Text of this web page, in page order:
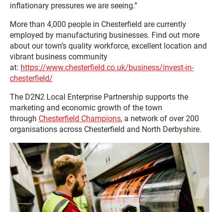
inflationary pressures we are seeing.”
More than 4,000 people in Chesterfield are currently
employed by manufacturing businesses. Find out more
about our town’s quality workforce, excellent location and
vibrant business community
at: https://www.chesterfield.co.uk/business/invest-in-
chesterfield/
The D2N2 Local Enterprise Partnership supports the
marketing and economic growth of the town
through Chesterfield Champions, a network of over 200
organisations across Chesterfield and North Derbyshire.